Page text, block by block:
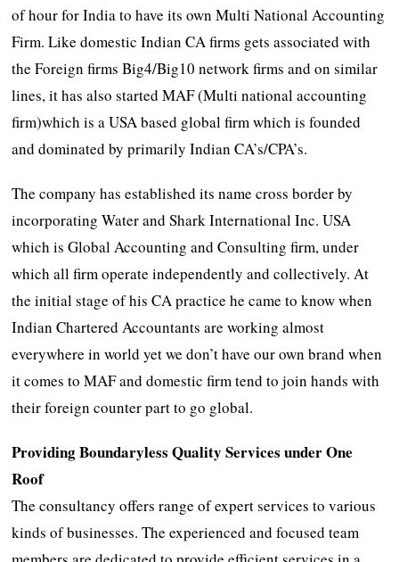
of hour for India to have its own Multi National Accounting
Firm. Like domestic Indian CA firms gets associated with
the Foreign firms Big4/Big10 network firms and on similar
lines, it has also started MAF (Multi national accounting
firm)which is a USA based global firm which is founded
and dominated by primarily Indian CA’s/CPA’s.
The company has established its name cross border by
incorporating Water and Shark International Inc. USA
which is Global Accounting and Consulting firm, under
which all firm operate independently and collectively. At
the initial stage of his CA practice he came to know when
Indian Chartered Accountants are working almost
everywhere in world yet we don’t have our own brand when
it comes to MAF and domestic firm tend to join hands with
their foreign counter part to go global.
Providing Boundaryless Quality Services under One
Roof
The consultancy offers range of expert services to various
kinds of businesses. The experienced and focused team